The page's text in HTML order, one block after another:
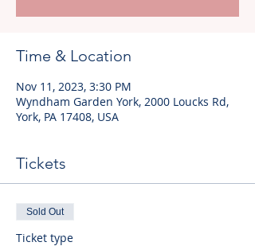
Time & Location
Nov 11, 2023, 3:30 PM
Wyndham Garden York, 2000 Loucks Rd,
York, PA 17408, USA
Tickets
Sold Out
Ticket type